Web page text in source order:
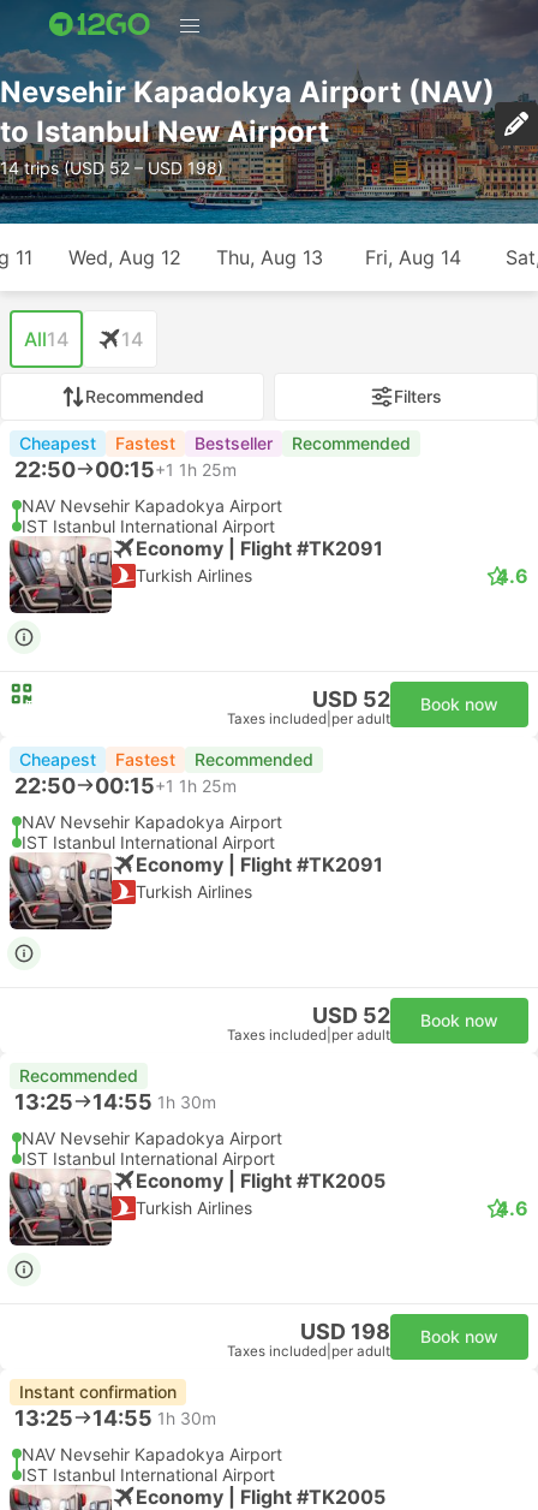
Nevsehir Kapadokya Airport (NAV)
to Istanbul New Airport
14 trips (USD 52 – USD 198)
11 Wed, Aug 12 Thu, Aug 13 Fri, Aug 14
All14 14
Recommended Filters
Cheapest Fastest Bestseller Recommended
22:50 00:15+1 1h 25m
NAV Nevsehir Kapadokya Airport
IST Istanbul International Airport
Economy | Flight #TK2091
Turkish Airlines 4.6
USD 52
Taxes included per adult
Book now
Cheapest Fastest Recommended
22:50 00:15+1 1h 25m
NAV Nevsehir Kapadokya Airport
IST Istanbul International Airport
Economy | Flight #TK2091
Turkish Airlines
USD 52
Taxes included per adult
Book now
Recommended
13:25 14:55 1h 30m
NAV Nevsehir Kapadokya Airport
IST Istanbul International Airport
Economy | Flight #TK2005
Turkish Airlines 4.6
USD 198
Taxes included per adult
Book now
Instant confirmation
13:25 14:55 1h 30m
NAV Nevsehir Kapadokya Airport
IST Istanbul International Airport
Economy | Flight #TK2005